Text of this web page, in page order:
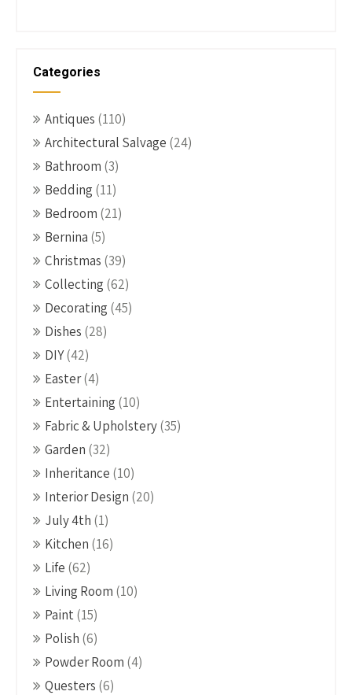
Categories
Antiques (110)
Architectural Salvage (24)
Bathroom (3)
Bedding (11)
Bedroom (21)
Bernina (5)
Christmas (39)
Collecting (62)
Decorating (45)
Dishes (28)
DIY(42)
Easter(4)
Entertaining (10)
Fabric & Upholstery(35)
Garden (32)
Inheritance (10)
Interior Design (20)
July 4th (1)
Kitchen (16)
Life (62)
Living Room (10)
Paint (15)
Polish (6)
Powder Room (4)
Questers (6)